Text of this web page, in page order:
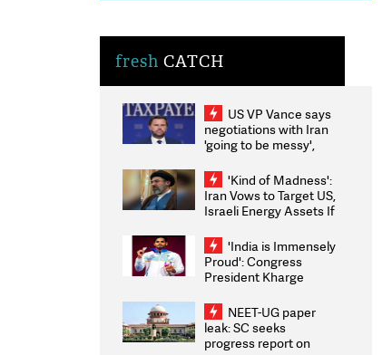
fresh CATCH
US VP Vance says
negotiations with Iran
'going to be messy',
'Kind of Madness':
Iran Vows to Target US,
Israeli Energy Assets If
Weighs Fresh Strikes
'India is Immensely
Proud': Congress
President Kharge
2026 Medallists
NEET-UG paper
leak: SC seeks
progress report on